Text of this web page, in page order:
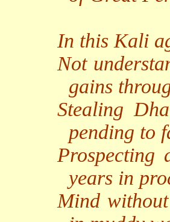
In this Kali
Not
gains
Stealing
pending to
Prospecting
years in
Mind